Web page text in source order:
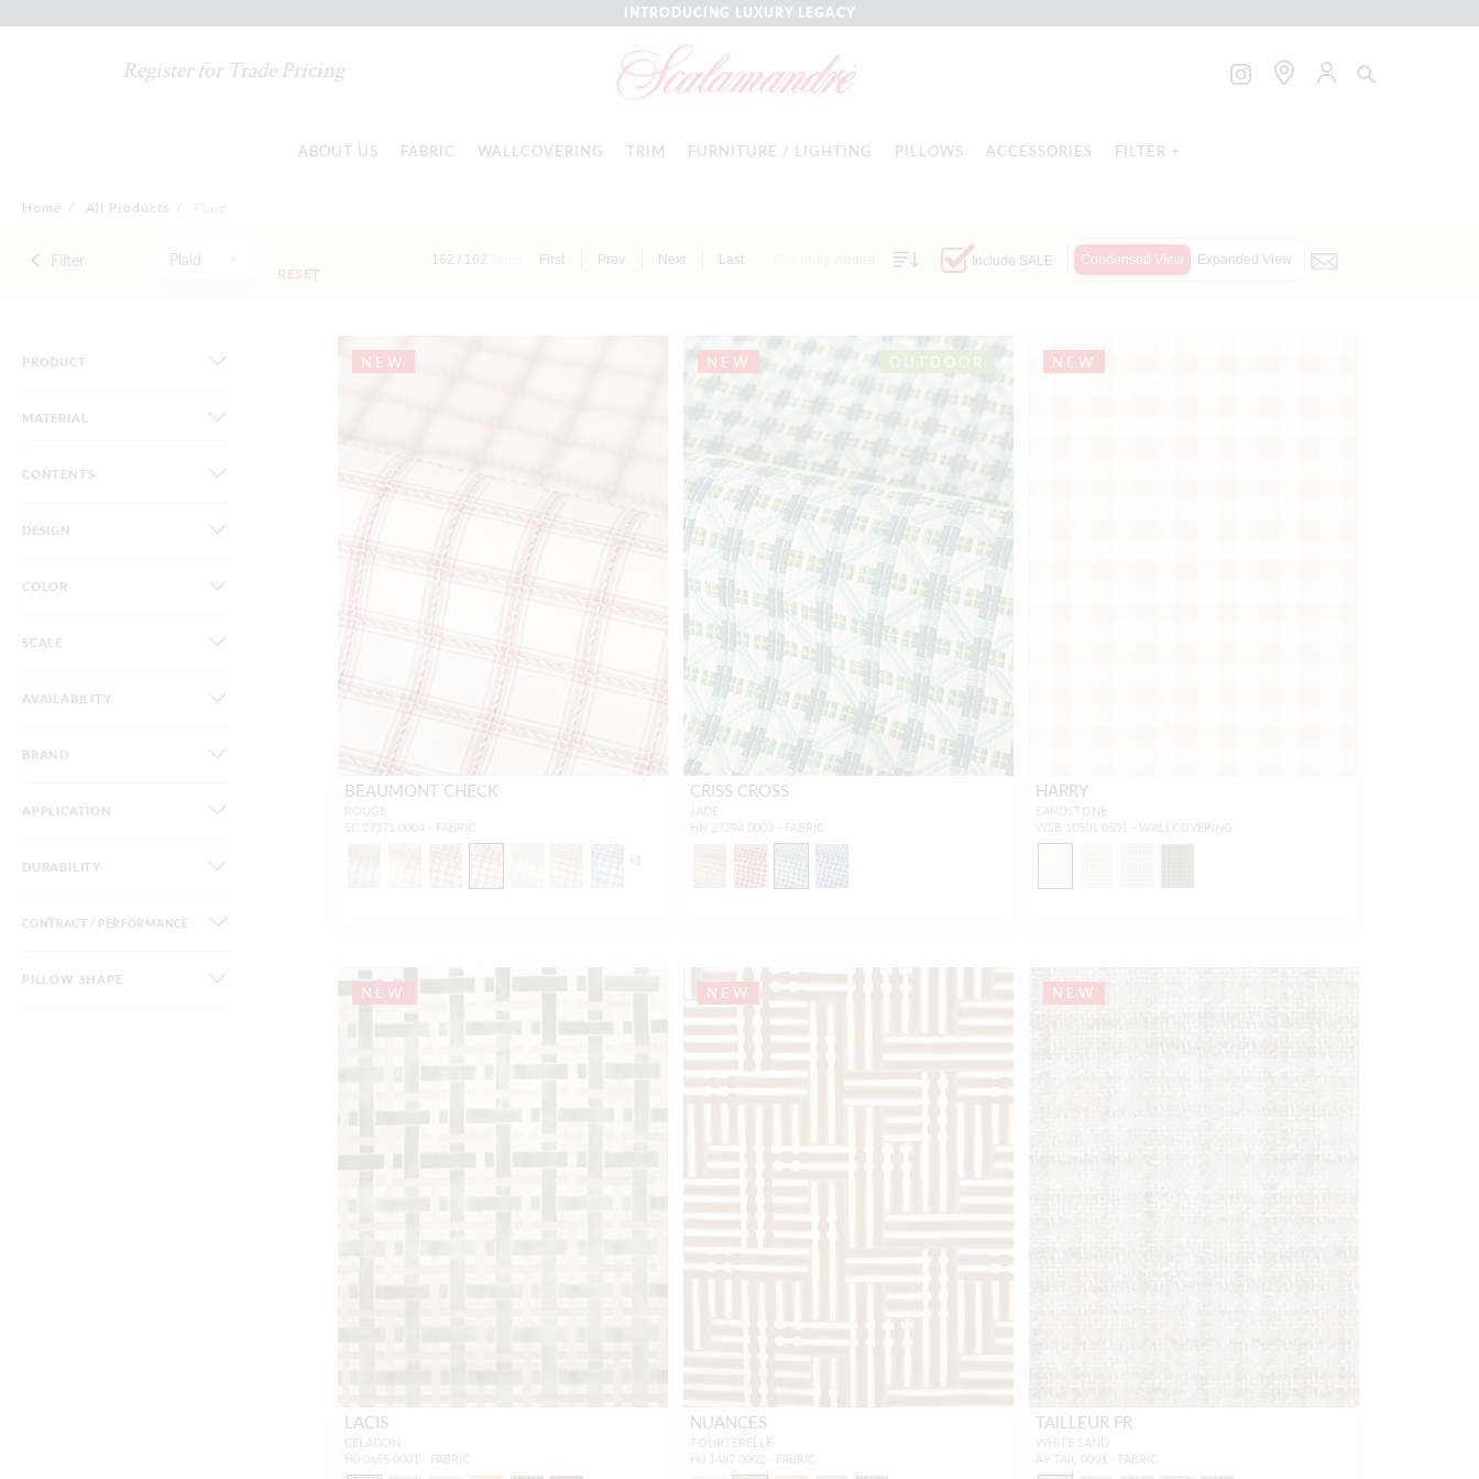
INTRODUCING LUXURY LEGACY
Register for Trade Pricing
ABOUT US FABRIC WALLCOVERING TRIM FURNITURE / LIGHTING PILLOWS ACCESSORIES FILTER +
Home / All Products /
Filter Plaid
RESET
162 / 162 First Prev Next Last Recently Added Include SALE Condensed View Expanded View
PRODUCT
MATERIAL
CONTENTS
DESIGN
COLOR
SCALE
AVAILABILITY
BRAND
APPLICATION
DURABILITY
CONTRACT / PERFORMANCE
PILLOW SHAPE
NEW
BEAUMONT CHECK
ROUGE
SC 27371 0004 - FABRIC
+ 1
NEW OUTDOOR
CRISS CROSS
JADE
HN 27394 0003 - FABRIC
NEW
HARRY
SANDSTONE
WSB 10501 0501 - WALLCOVERING
NEW
LACIS
CELADON
H0 0655 0001 - FABRIC
NEW
NUANCES
TOURTERELLE
H0 1487 0002 - FABRIC
NEW
TAILLEUR FR
WHITE SAND
A9 TAIL 0001 - FABRIC